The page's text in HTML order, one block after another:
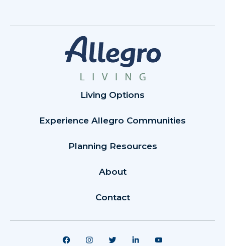
Living Options
Experience Allegro Communities
Planning Resources
About
Contact